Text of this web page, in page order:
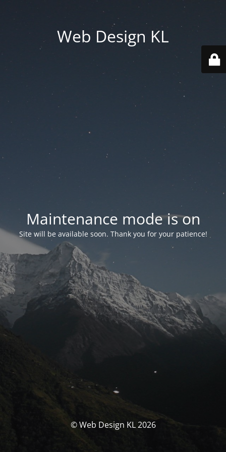
Web Design KL
Maintenance mode is on
Site will be available soon. Thank you for your patience!
© Web Design KL 2026